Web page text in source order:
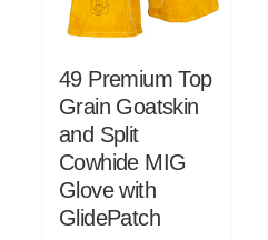
49 Premium Top
Grain Goatskin
and Split
Cowhide MIG
Glove with
GlidePatch